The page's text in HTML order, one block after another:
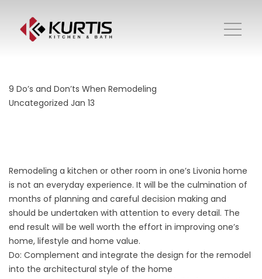
9 Do’s and Don’ts When Remodeling
Uncategorized Jan 13
Remodeling a kitchen or other room in one’s Livonia home
is not an everyday experience. It will be the culmination of
months of planning and careful decision making and
should be undertaken with attention to every detail. The
end result will be well worth the effort in improving one’s
home, lifestyle and home value.
Do: Complement and integrate the design for the remodel
into the architectural style of the home